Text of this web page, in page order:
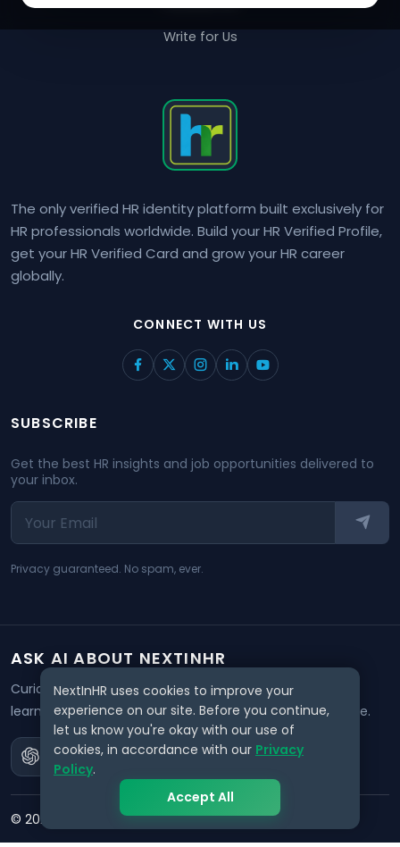
The only verified HR identity platform built exclusively for
HR professionals worldwide. Build your HR Verified Profile,
get your HR Verified Card and grow your HR career
globally.
CONNECT WITH US
Write for Us
SUBSCRIBE
Get the best HR insights and job opportunities delivered to
your inbox.
Privacy guaranteed. No spam, ever.
ASK AI ABOUT NEXTINHR
Curious about our mission? Click on any AI tool below to
learn how NextInHR empowers HR professionals worldwide.
© 2026 . All rights reserved.
NextInHR uses cookies to improve your
experience on our site. Before you continue,
let us know you're okay with our use of
cookies, in accordance with our Privacy
Policy.
Accept All